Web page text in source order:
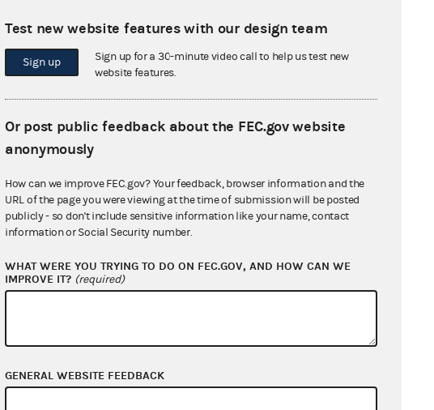
AO 1997-21
Firebaugh
Boehner
Hilliard
AO 2023-01
AO 2024-09
Test new website features with our design team
Sign up
Sign up for a 30-minute video call to help us test new
website features.
Or post public feedback about the FEC.gov website
anonymously
How can we improve FEC.gov? Your feedback, browser information and the
URL of the page you were viewing at the time of submission will be posted
publicly - so don't include sensitive information like your name, contact
information or Social Security number.
WHAT WERE YOU TRYING TO DO ON FEC.GOV, AND HOW CAN WE
IMPROVE IT? (required)
GENERAL WEBSITE FEEDBACK